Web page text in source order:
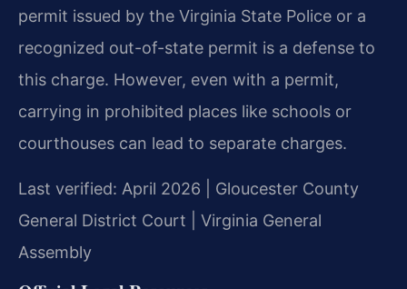
permit issued by the Virginia State Police or a
recognized out-of-state permit is a defense to
this charge. However, even with a permit,
carrying in prohibited places like schools or
courthouses can lead to separate charges.
Last verified: April 2026 | Gloucester County
General District Court | Virginia General
Assembly